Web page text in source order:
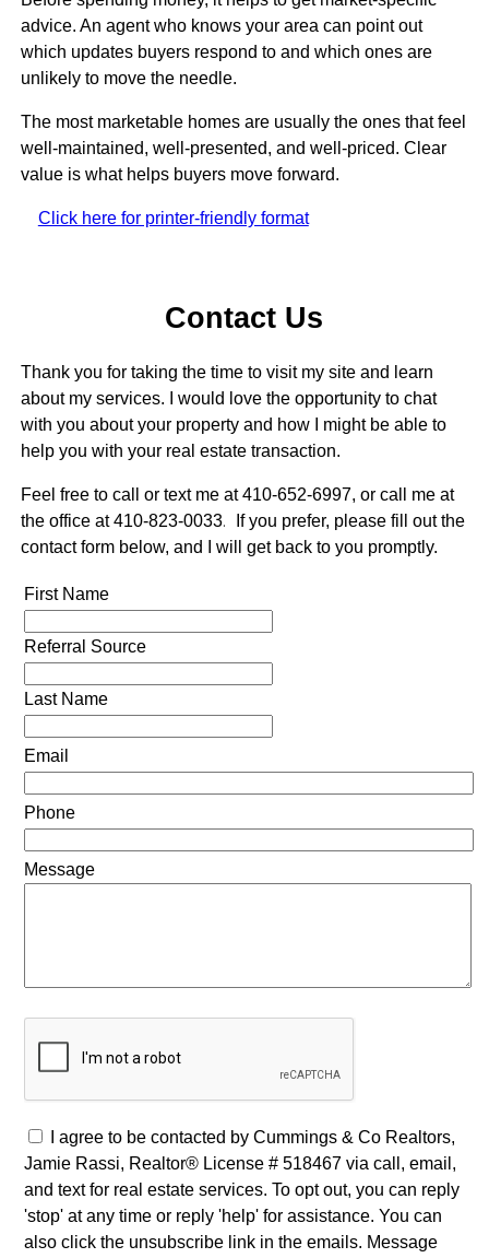
advice. An agent who knows your area can point out
which updates buyers respond to and which ones are
unlikely to move the needle.
The most marketable homes are usually the ones that feel
well-maintained, well-presented, and well-priced. Clear
value is what helps buyers move forward.
Click here for printer-friendly format
Contact Us
Thank you for taking the time to visit my site and learn
about my services. I would love the opportunity to chat
with you about your property and how I might be able to
help you with your real estate transaction.
Feel free to call or text me at 410-652-6997, or call me at
the office at 410-823-0033.
If you prefer, please fill out the
contact form below, and I will get back to you promptly.
First Name
Referral Source
Last Name
Email
Phone
Message
I agree to be contacted by Cummings & Co Realtors,
Jamie Rassi, Realtor® License # 518467 via call, email,
and text for real estate services. To opt out, you can reply
'stop' at any time or reply 'help' for assistance. You can
also click the unsubscribe link in the emails. Message